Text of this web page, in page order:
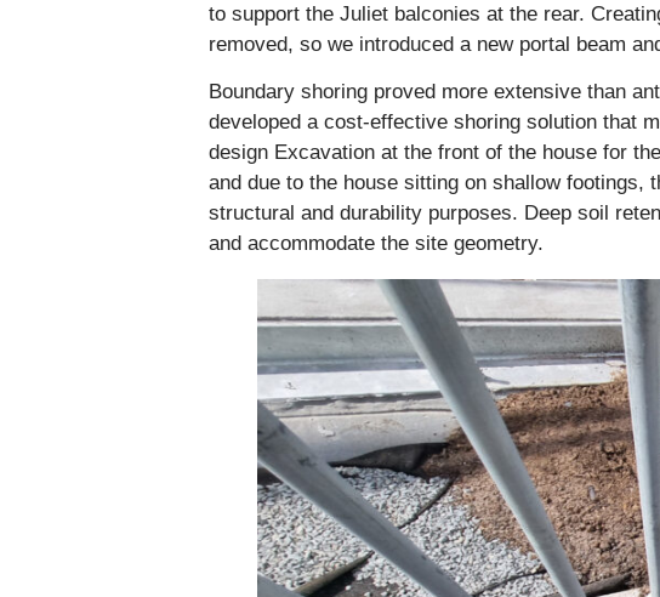
to support the Juliet balconies at the rear.
removed, so we introduced a new portal beam
Boundary shoring proved more extensive than
developed a cost-effective shoring solution that
design Excavation at the front of the house for
and due to the house sitting on shallow footings,
structural and durability purposes. Deep soil
and accommodate the site geometry.